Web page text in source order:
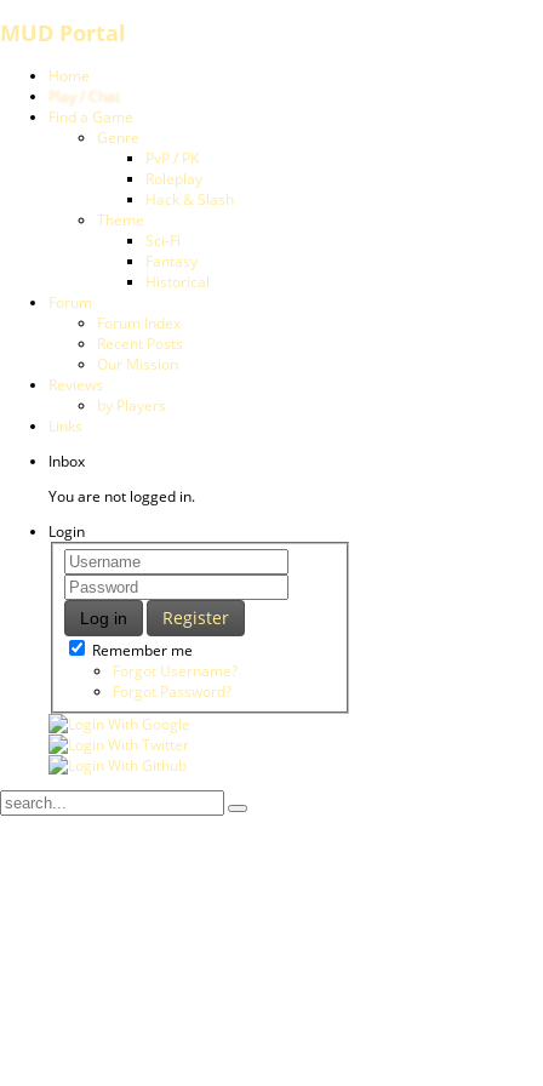
MUD Portal
Home
Play / Chat
Find a Game
Genre
PvP / PK
Roleplay
Hack & Slash
Theme
Sci-Fi
Fantasy
Historical
Forum
Forum Index
Recent Posts
Our Mission
Reviews
by Players
Links
Inbox
You are not logged in.
Login
Log in Register
Remember me
Forgot Username?
Forgot Password?